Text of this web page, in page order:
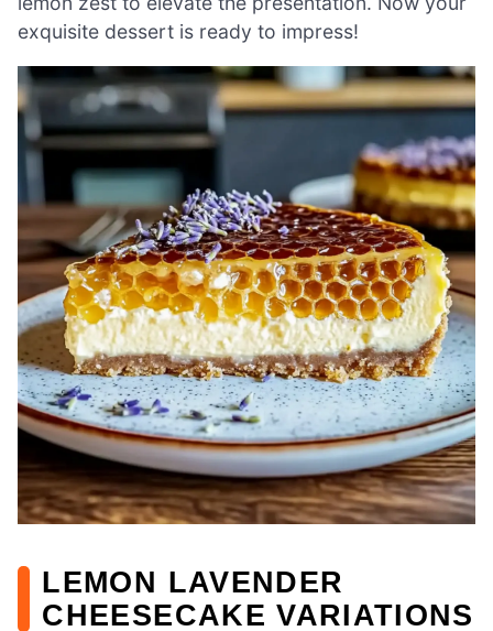
exquisite dessert is ready to impress!
LEMON LAVENDER
CHEESECAKE VARIATIONS